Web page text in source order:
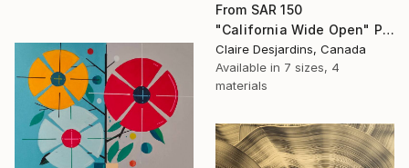
From SAR 150
"California Wide Open" Print
Claire Desjardins, Canada
Available in 7 sizes, 4
materials